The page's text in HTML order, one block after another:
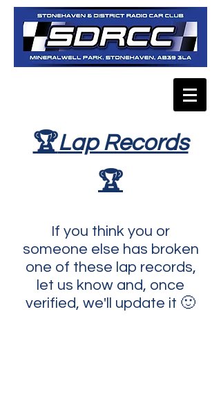
🏆Lap Records
🏆
If you think you or
someone else has broken
one of these lap records,
let us know and, once
verified, we'll update it 🙂